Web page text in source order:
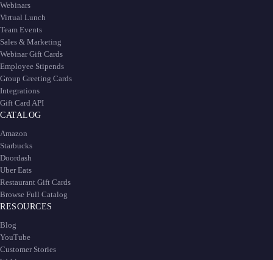
Webinars
Virtual Lunch
Team Events
Sales & Marketing
Webinar Gift Cards
Employee Stipends
Group Greeting Cards
Integrations
Gift Card API
CATALOG
Amazon
Starbucks
Doordash
Uber Eats
Restaurant Gift Cards
Browse Full Catalog
RESOURCES
Blog
YouTube
Customer Stories